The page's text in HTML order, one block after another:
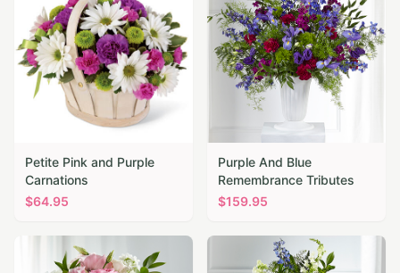
Petite Pink and Purple
Carnations
$64.95
Purple And Blue
Remembrance Tributes
$159.95